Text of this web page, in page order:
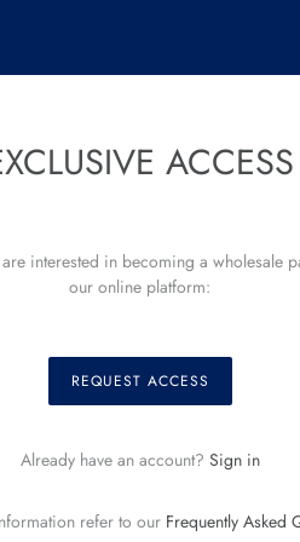
ACCESS
interested in becoming a wholesale
our online platform:
REQUEST ACCESS
Already have an account? Sign in
refer to our Frequently Asked